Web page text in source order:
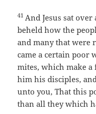
41 And Jesus sat
beheld how the
and many that were
came a certain poor
mites, which make
him his disciples,
unto you, That this
than all they which